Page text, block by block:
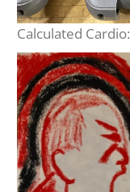
Calculated